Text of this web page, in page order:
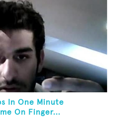
In One Minute
On Finger...